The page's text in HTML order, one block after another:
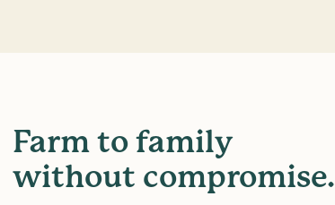
Farm to family
without compromise.